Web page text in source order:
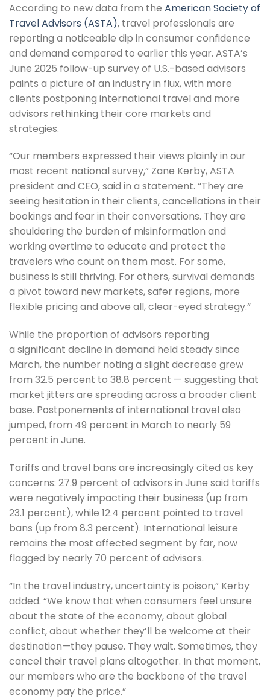
According to new data from the American Society of
Travel Advisors (ASTA), travel professionals are
reporting a noticeable dip in consumer confidence
and demand compared to earlier this year. ASTA’s
June 2025 follow-up survey of U.S.-based advisors
paints a picture of an industry in flux, with more
clients postponing international travel and more
advisors rethinking their core markets and
strategies.
“Our members expressed their views plainly in our
most recent national survey,” Zane Kerby, ASTA
president and CEO, said in a statement. “They are
seeing hesitation in their clients, cancellations in their
bookings and fear in their conversations. They are
shouldering the burden of misinformation and
working overtime to educate and protect the
travelers who count on them most. For some,
business is still thriving. For others, survival demands
a pivot toward new markets, safer regions, more
flexible pricing and above all, clear-eyed strategy.”
While the proportion of advisors reporting
a significant decline in demand held steady since
March, the number noting a slight decrease grew
from 32.5 percent to 38.8 percent — suggesting that
market jitters are spreading across a broader client
base. Postponements of international travel also
jumped, from 49 percent in March to nearly 59
percent in June.
Tariffs and travel bans are increasingly cited as key
concerns: 27.9 percent of advisors in June said tariffs
were negatively impacting their business (up from
23.1 percent), while 12.4 percent pointed to travel
bans (up from 8.3 percent). International leisure
remains the most affected segment by far, now
flagged by nearly 70 percent of advisors.
“In the travel industry, uncertainty is poison,” Kerby
added. “We know that when consumers feel unsure
about the state of the economy, about global
conflict, about whether they’ll be welcome at their
destination—they pause. They wait. Sometimes, they
cancel their travel plans altogether. In that moment,
our members who are the backbone of the travel
economy pay the price.”